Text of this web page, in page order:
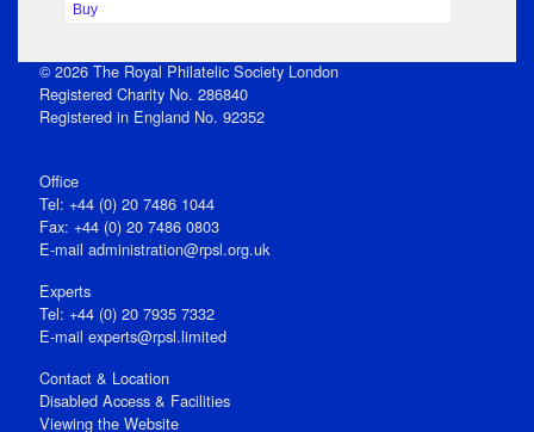
Buy
© 2026 The Royal Philatelic Society London
Registered Charity No. 286840
Registered in England No. 92352
Office
Tel: +44 (0) 20 7486 1044
Fax: +44 (0) 20 7486 0803
E‑mail administration@rpsl.org.uk
Experts
Tel: +44 (0) 20 7935 7332
E-mail experts@rpsl.limited
Contact & Location
Disabled Access & Facilities
Viewing the Website